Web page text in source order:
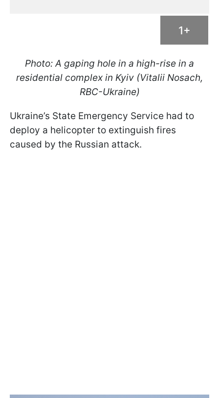
1+
Photo: A gaping hole in a high-rise in a
residential complex in Kyiv (Vitalii Nosach,
RBC-Ukraine)
Ukraine’s State Emergency Service had to
deploy a helicopter to extinguish fires
caused by the Russian attack.